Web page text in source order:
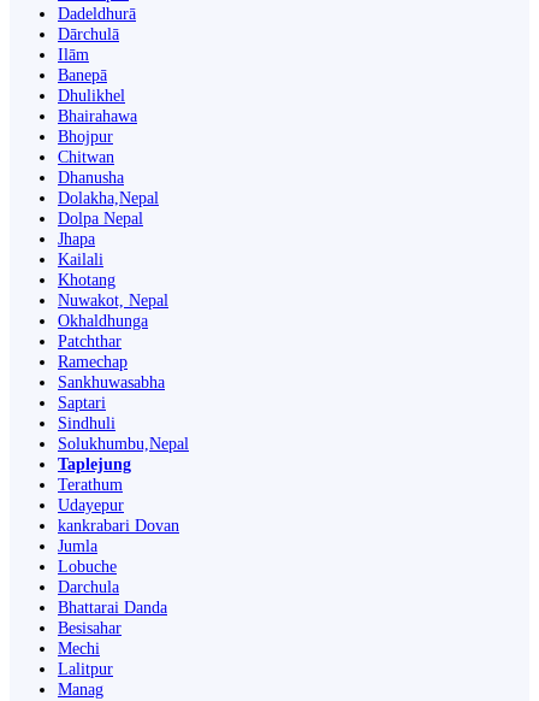
Dadeldhurā
Dārchulā
Ilām
Banepā
Dhulikhel
Bhairahawa
Bhojpur
Chitwan
Dhanusha
Dolakha,Nepal
Dolpa Nepal
Jhapa
Kailali
Khotang
Nuwakot, Nepal
Okhaldhunga
Patchthar
Ramechap
Sankhuwasabha
Saptari
Sindhuli
Solukhumbu,Nepal
Taplejung
Terathum
Udayepur
kankrabari Dovan
Jumla
Lobuche
Darchula
Bhattarai Danda
Besisahar
Mechi
Lalitpur
Manag